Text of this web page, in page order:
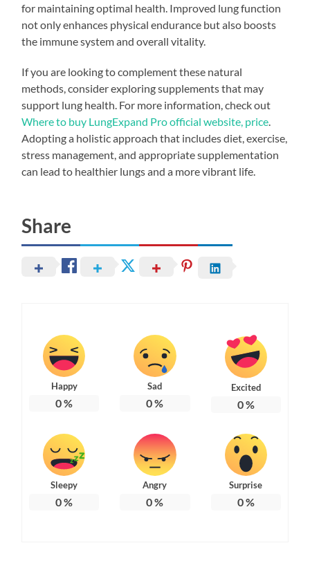
for maintaining optimal health. Improved lung function
not only enhances physical endurance but also boosts
the immune system and overall vitality.
If you are looking to complement these natural
methods, consider exploring supplements that may
support lung health. For more information, check out
Where to buy LungExpand Pro official website, price
Adopting a holistic approach that includes diet, exercise,
stress management, and appropriate supplementation
can lead to healthier lungs and a more vibrant life.
Share
Happy
0%
Sad
0%
Excited
0%
Sleepy
0%
Angry
0%
Surprise
0%